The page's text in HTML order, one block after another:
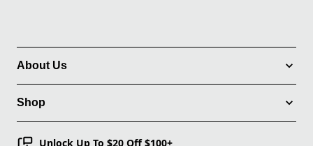
About Us
Shop
Unlock Up To $20 Off $100+